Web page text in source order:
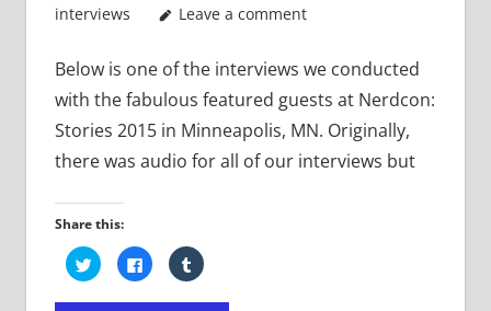
interviews
Leave a comment
Below is one of the interviews we conducted
with the fabulous featured guests at Nerdcon:
Stories 2015 in Minneapolis, MN. Originally,
there was audio for all of our interviews but
Share this:
Click
to
share
on
Click
to
share
on
Click
to
on